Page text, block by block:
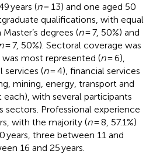
years (n= 13) and one aged 50
qualifications, with equal
degrees (n= 7, 50%) and
= 7, 50%). Sectoral coverage was
most represented (n= 6),
services (n= 4), financial services
mining, energy, transport and
with several participants
sectors. Professional experience
with the majority (n= 8, 57.1%)
years, three between 11 and
16 and 25 years.